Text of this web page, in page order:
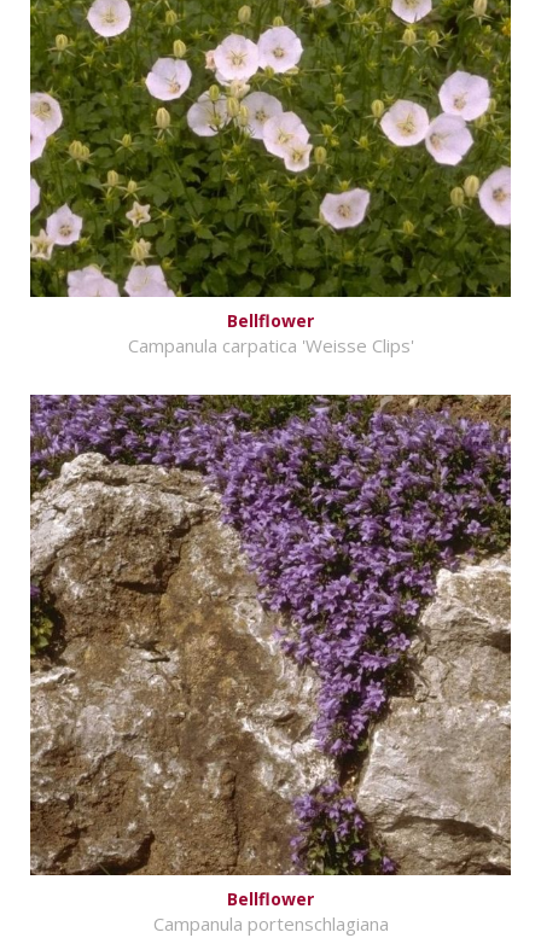
Bellflower
Campanula carpatica 'Weisse Clips'
Bellflower
Campanula portenschlagiana